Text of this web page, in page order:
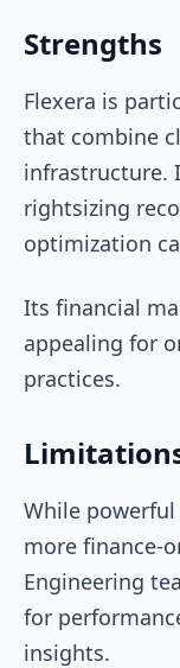
Strengths
Flexera is
that combine
infrastructure.
rightsizing
optimization
Its financial
appealing for
practices.
While
more finance-
Engineering
for
insights.